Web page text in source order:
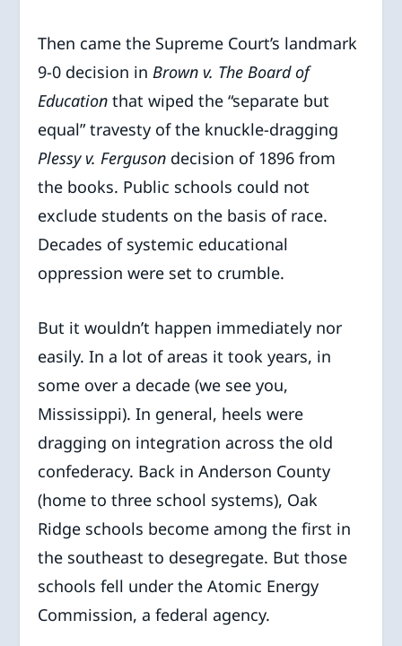
Then came the Supreme Court’s landmark
9-0 decision in Brown v. The Board of
Education that wiped the “separate but
equal” travesty of the knuckle-dragging
Plessy v. Ferguson decision of 1896 from
the books. Public schools could not
exclude students on the basis of race.
Decades of systemic educational
oppression were set to crumble.
But it wouldn’t happen immediately nor
easily. In a lot of areas it took years, in
some over a decade (we see you,
Mississippi). In general, heels were
dragging on integration across the old
confederacy. Back in Anderson County
(home to three school systems), Oak
Ridge schools become among the first in
the southeast to desegregate. But those
schools fell under the Atomic Energy
Commission, a federal agency.